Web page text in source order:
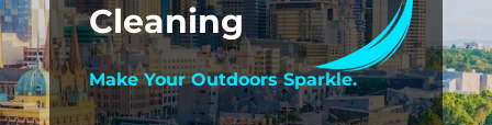
Cleaning
Make Your Outdoors Sparkle.